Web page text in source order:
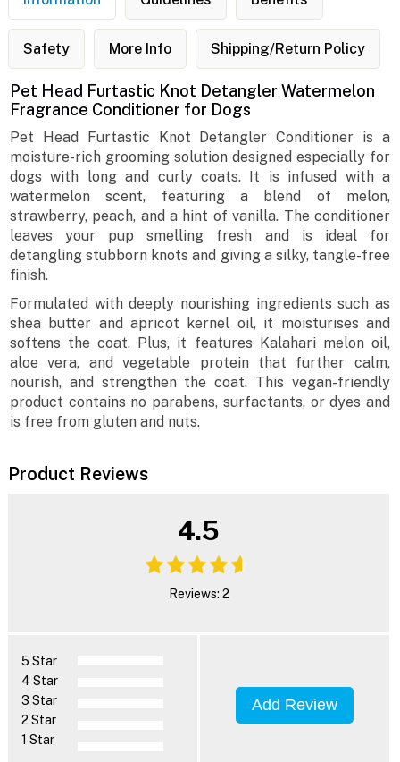
Safety More Info Shipping/Return Policy
Pet Head Furtastic Knot Detangler Watermelon
Fragrance Conditioner for Dogs
Pet Head Furtastic Knot Detangler Conditioner is a
moisture-rich grooming solution designed especially for
dogs with long and curly coats. It is infused with a
watermelon scent, featuring a blend of melon,
strawberry, peach, and a hint of vanilla. The conditioner
leaves your pup smelling fresh and is ideal for
detangling stubborn knots and giving a silky, tangle-free
finish.
Formulated with deeply nourishing ingredients such as
shea butter and apricot kernel oil, it moisturises and
softens the coat. Plus, it features Kalahari melon oil,
aloe vera, and vegetable protein that further calm,
nourish, and strengthen the coat. This vegan-friendly
product contains no parabens, surfactants, or dyes and
is free from gluten and nuts.
Product Reviews
4.5
Reviews: 2
5 Star
4 Star
3 Star
2 Star
1 Star
Add Review